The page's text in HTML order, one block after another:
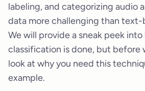
labeling, and categorizing audio
data more challenging than text-
We will provide a sneak peek
classification is done, but before
look at why you need this
example.